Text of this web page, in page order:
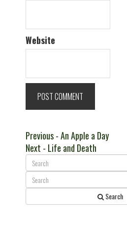
Website
Post
navigation
PreviousPrevious
post:
- An Apple a Day
Next Next
post:
- Life and Death
Search